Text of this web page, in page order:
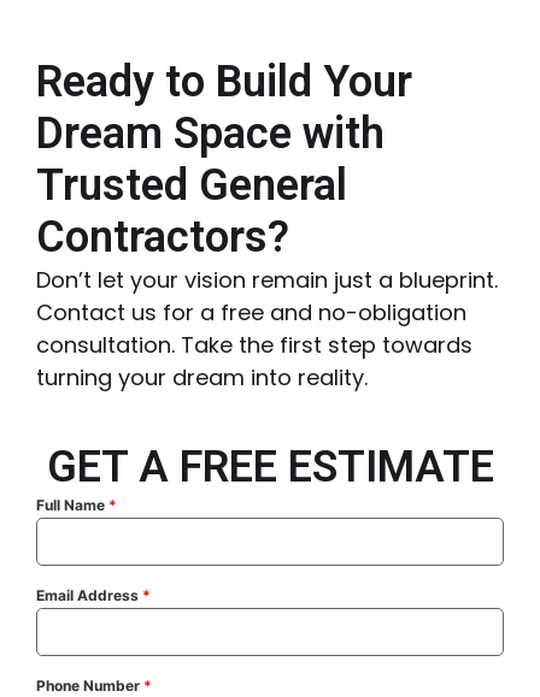
Ready to Build Your
Dream Space with
Trusted General
Contractors?
Don’t let your vision remain just a blueprint.
Contact us for a free and no-obligation
consultation. Take the first step towards
turning your dream into reality.
GET A FREE ESTIMATE
Full Name *
Email Address *
Phone Number *